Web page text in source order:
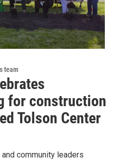
team
for construction
Tolson Center
community leaders